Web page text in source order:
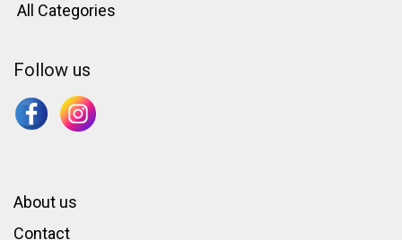
All Categories
Follow us
About us
Contact